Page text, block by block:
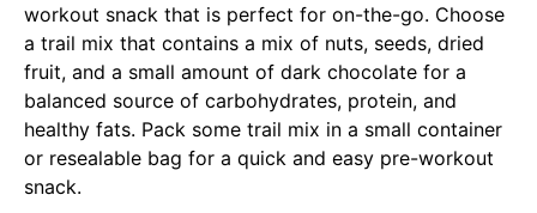
workout snack that is perfect for on-the-go. Choose
a trail mix that contains a mix of nuts, seeds, dried
fruit, and a small amount of dark chocolate for a
balanced source of carbohydrates, protein, and
healthy fats. Pack some trail mix in a small container
or resealable bag for a quick and easy pre-workout
snack.